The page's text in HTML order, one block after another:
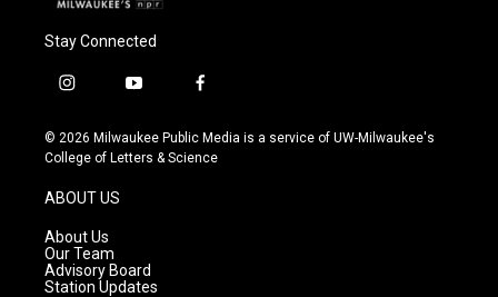
Stay Connected
i
s
t
g
r
a
m
y
u
t
f
c
e
© 2026 Milwaukee Public Media is a service of UW-Milwaukee's
College of Letters & Science
ABOUT US
About Us
Our Team
Advisory Board
Station Updates